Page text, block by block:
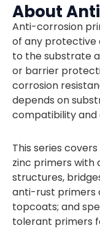
About
Anti-corrosion
of any protective
to the substrate
or barrier
corrosion
depends on
compatibility and
This series
zinc primers
structures,
anti-rust primers
topcoats; and
tolerant primers